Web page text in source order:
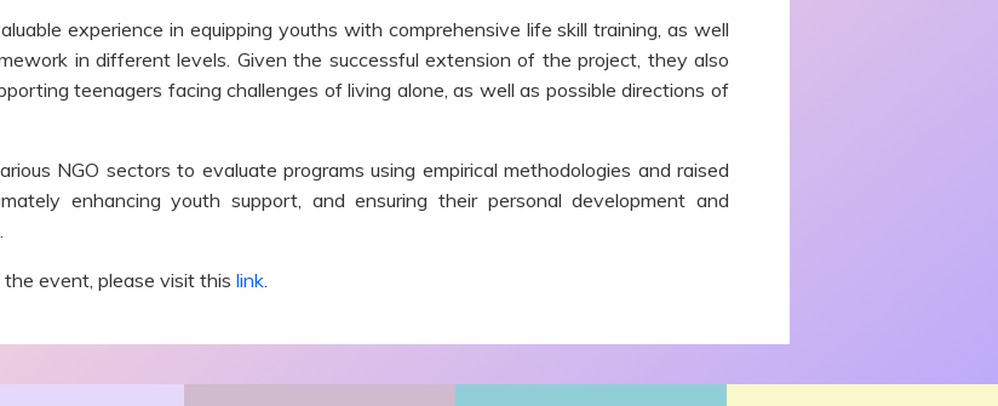
experience in equipping youths with comprehensive life skill training, as well
in different levels. Given the successful extension of the project, they also
teenagers facing challenges of living alone, as well as possible directions of
NGO sectors to evaluate programs using empirical methodologies and raised
enhancing youth support, and ensuring their personal development and
event, please visitthis link